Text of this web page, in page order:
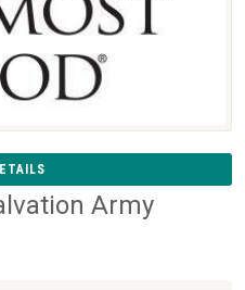
Army